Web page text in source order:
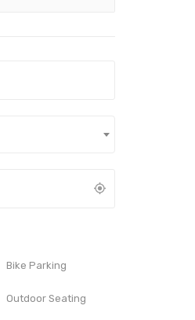
Bike Parking
Outdoor Seating